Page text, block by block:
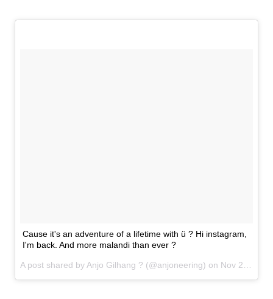
Cause it's an adventure of a lifetime with ü ? Hi instagram,
I'm back. And more malandi than ever ?
A post shared by Anjo Gilhang ? (@anjoneering) on Nov 20, 2016 at 10:09pm PST